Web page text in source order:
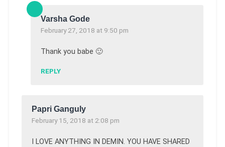
Varsha Gode
February 27, 2018 at 9:50 pm
Thank you babe 🙂
REPLY
Papri Ganguly
February 15, 2018 at 2:08 pm
I LOVE ANYTHING IN DEMIN. YOU HAVE SHARED